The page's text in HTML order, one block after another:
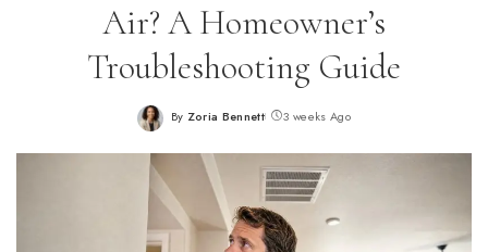
Air? A Homeowner’s
Troubleshooting Guide
Posted
By Zoria Bennett 3 weeks Ago